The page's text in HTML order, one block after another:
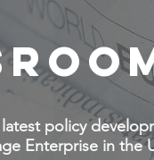
policy
Enterprise in the